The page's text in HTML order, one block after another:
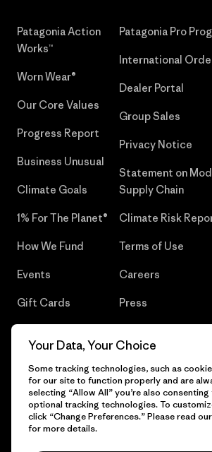
Patagonia Action
Works™
Worn Wear®
Our Core Values
Progress Report
Business Unusual
Climate Goals
1% For The Planet®
How We Fund
Events
Gift Cards
Patagonia Pro
International
Dealer Portal
Group Sales
Privacy Notice
Statement on
Supply Chain
Climate Risk
Terms of Use
Careers
Press
© 2026 Patagonia, Inc. All Rights Reserved.
Your Data, Your Choice
Some tracking technologies, such as
for our site to function properly and are
selecting “Allow All” you’re also
optional tracking technologies. To
click “Change Preferences.” Please read our
for more details.